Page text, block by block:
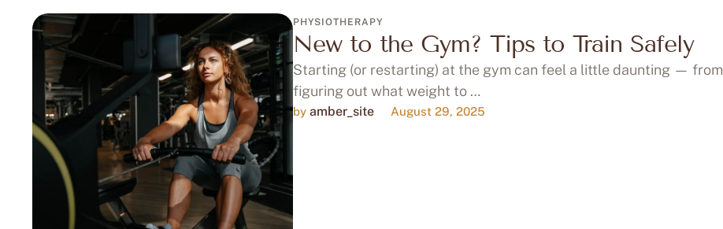
PHYSIOTHERAPY
New to the Gym? Tips to Train Safely
Starting (or restarting) at the gym can feel a little daunting — from
figuring out what weight to …
by amber_site August 29, 2025